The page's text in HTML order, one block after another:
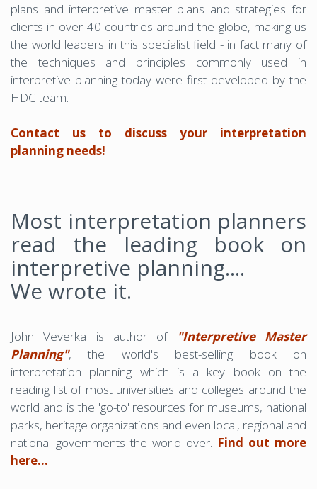
plans and interpretive master plans and strategies for
clients in over 40 countries around the globe, making us
the world leaders in this specialist field - in fact many of
the techniques and principles commonly used in
interpretive planning today were first developed by the
HDC team.
Contact us to discuss your interpretation
planning needs!
Most interpretation planners
read the leading book on
interpretive planning....
We wrote it.
John Veverka is author of
"Interpretive Master
Planning", the world's best-selling book on
interpretation planning which is a key book on the
reading list of most universities and colleges around the
world and is the 'go-to' resources for museums, national
parks, heritage organizations and even local, regional and
national governments the world over. Find out more
here...